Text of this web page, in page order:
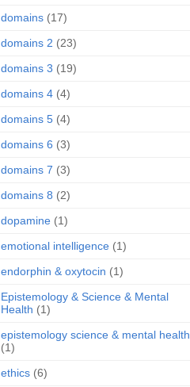
domains (17)
domains 2 (23)
domains 3 (19)
domains 4 (4)
domains 5 (4)
domains 6 (3)
domains 7 (3)
domains 8 (2)
dopamine (1)
emotional intelligence (1)
endorphin & oxytocin (1)
Epistemology & Science & Mental
Health (1)
epistemology science & mental health
(1)
ethics (6)